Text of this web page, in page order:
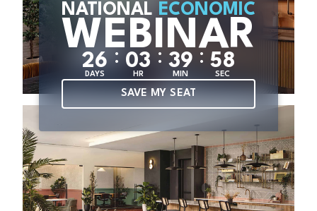
NATIONAL ECONOMIC
WEBINAR
26
DAYS
: 03
HR
: 39
MIN
: 57
SEC
SAVE MY SEAT